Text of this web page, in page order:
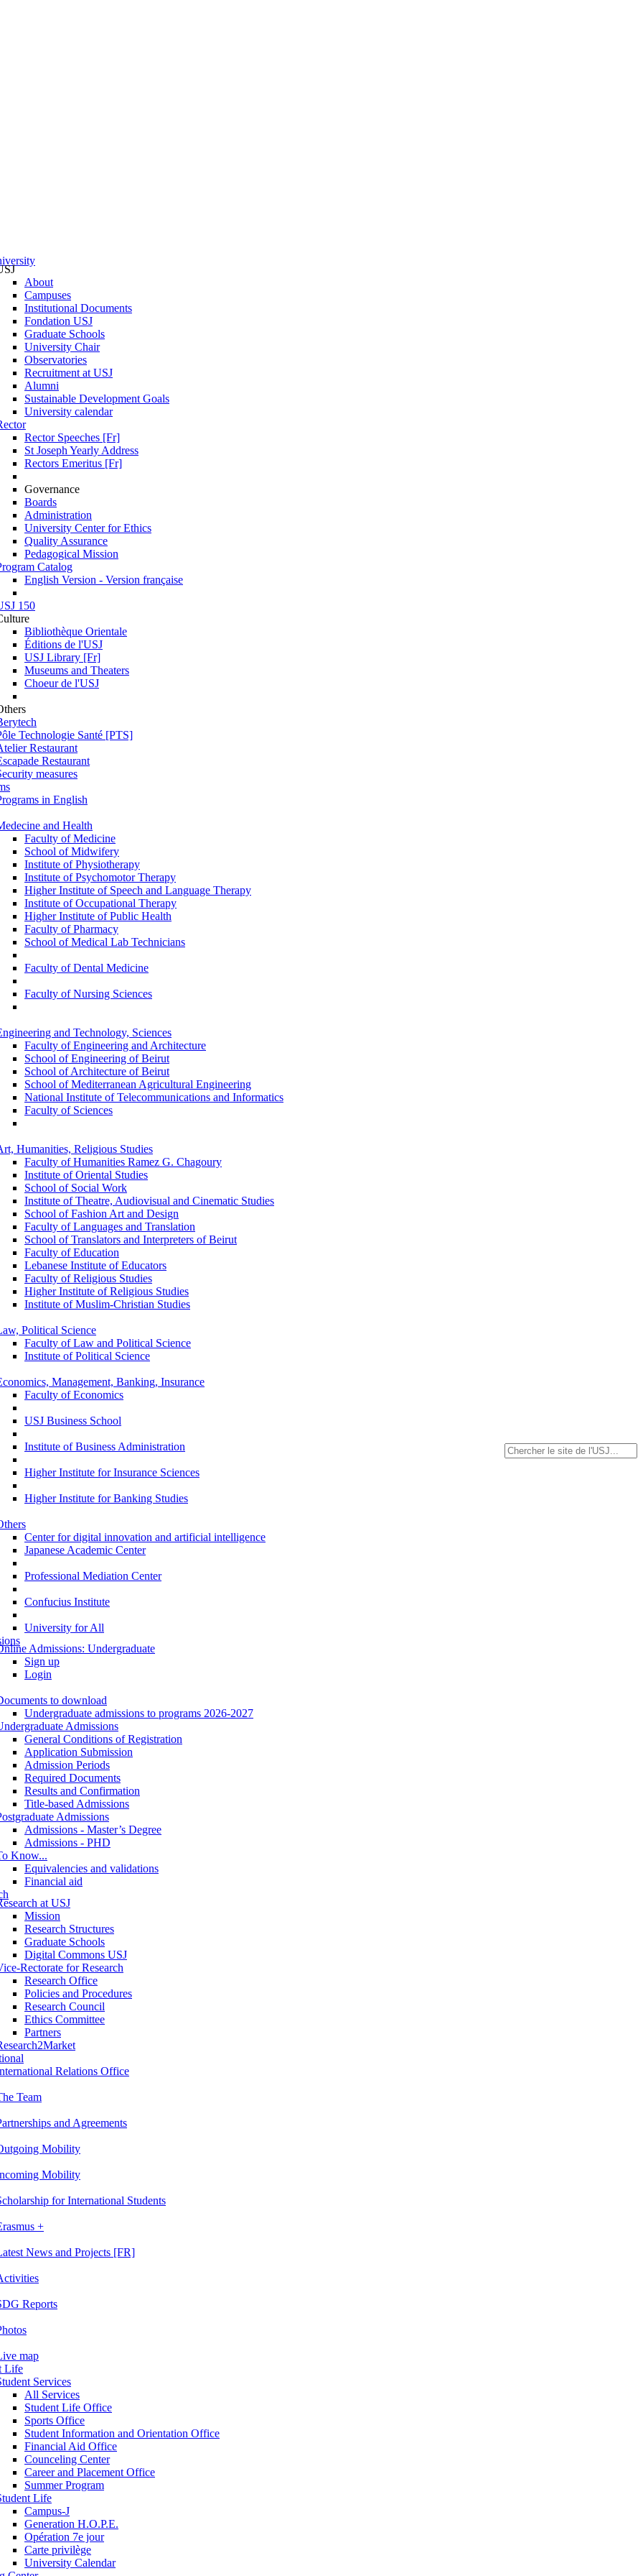
About
Campuses
Institutional Documents
Fondation USJ
Graduate Schools
University Chair
Observatories
Recruitment at USJ
Alumni
Sustainable Development Goals
University calendar
Rector Speeches [Fr]
St Joseph Yearly Address
Rectors Emeritus [Fr]
Governance
Boards
Administration
University Center for Ethics
Quality Assurance
Pedagogical Mission
Catalog
English Version - Version française
150
Bibliothèque Orientale
Éditions de l'USJ
USJ Library [Fr]
Museums and Theaters
Choeur de l'USJ
Technologie Santé [PTS]
Restaurant
Restaurant
measures
in English
and Health
Faculty of Medicine
School of Midwifery
Institute of Physiotherapy
Institute of Psychomotor Therapy
Higher Institute of Speech and Language Therapy
Institute of Occupational Therapy
Higher Institute of Public Health
Faculty of Pharmacy
School of Medical Lab Technicians
Faculty of Dental Medicine
Faculty of Nursing Sciences
and Technology, Sciences
Faculty of Engineering and Architecture
School of Engineering of Beirut
School of Architecture of Beirut
School of Mediterranean Agricultural Engineering
National Institute of Telecommunications and Informatics
Faculty of Sciences
Humanities, Religious Studies
Faculty of Humanities Ramez G. Chagoury
Institute of Oriental Studies
School of Social Work
Institute of Theatre, Audiovisual and Cinematic Studies
School of Fashion Art and Design
Faculty of Languages and Translation
School of Translators and Interpreters of Beirut
Faculty of Education
Lebanese Institute of Educators
Faculty of Religious Studies
Higher Institute of Religious Studies
Institute of Muslim-Christian Studies
Political Science
Faculty of Law and Political Science
Institute of Political Science
Management, Banking, Insurance
Faculty of Economics
USJ Business School
Institute of Business Administration
Higher Institute for Insurance Sciences
Higher Institute for Banking Studies
Center for digital innovation and artificial intelligence
Japanese Academic Center
Professional Mediation Center
Confucius Institute
University for All
Admissions: Undergraduate
Sign up
Login
to download
Undergraduate admissions to programs 2026-2027
Admissions
General Conditions of Registration
Application Submission
Admission Periods
Required Documents
Results and Confirmation
Title-based Admissions
Admissions
Admissions - Master’s Degree
Admissions - PHD
Know...
Equivalencies and validations
Financial aid
at USJ
Mission
Research Structures
Graduate Schools
Digital Commons USJ
Rectorate for Research
Research Office
Policies and Procedures
Research Council
Ethics Committee
Partners
Relations Office
Team
and Agreements
Mobility
Mobility
for International Students
+
News and Projects [FR]
Reports
map
Life
Services
All Services
Student Life Office
Sports Office
Student Information and Orientation Office
Financial Aid Office
Counceling Center
Career and Placement Office
Summer Program
Life
Campus-J
Generation H.O.P.E.
Opération 7e jour
Carte privilège
University Calendar